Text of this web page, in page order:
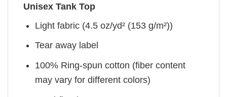
Unisex Tank Top
Light fabric (4.5 oz/yd² (153 g/m²))
Tear away label
100% Ring-spun cotton (fiber content
may vary for different colors)